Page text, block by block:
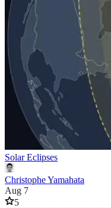
Solar Eclipses
Christophe Yamahata
Aug 7
5